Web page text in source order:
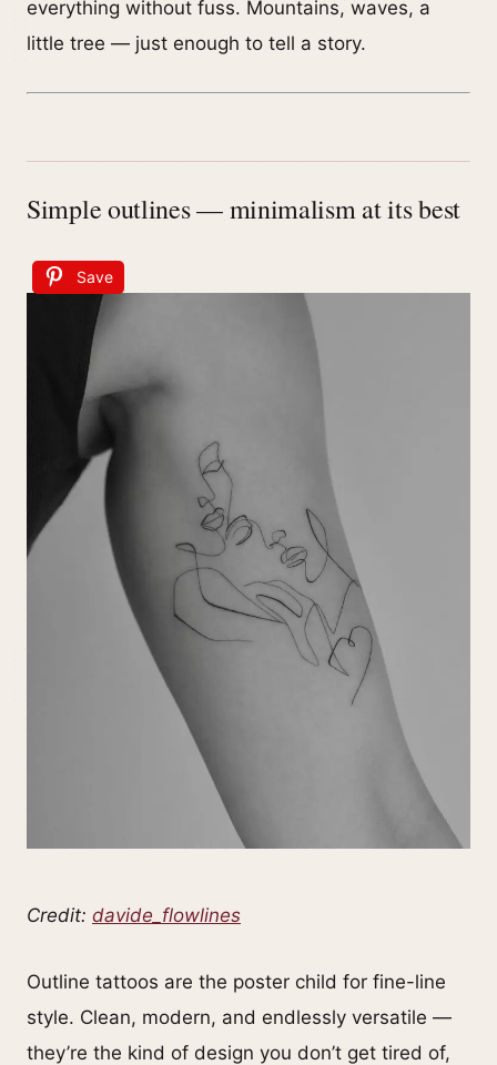
everything without fuss. Mountains, waves, a
little tree — just enough to tell a story.
Simple outlines — minimalism at its best
Save
Credit: davide_flowlines
Outline tattoos are the poster child for fine-line
style. Clean, modern, and endlessly versatile —
they’re the kind of design you don’t get tired of,